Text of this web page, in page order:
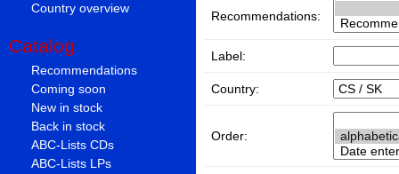
Country overview
Catalog
Recommendations
Coming soon
New in stock
Back in stock
ABC-Lists CDs
ABC-Lists LPs
Recommendations:
Label:
Country:
Order: